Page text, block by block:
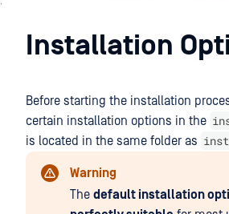
Installation
Installation
Before starting the installation
certain installation options in the
is located in the same folder as
Warning
The default installation